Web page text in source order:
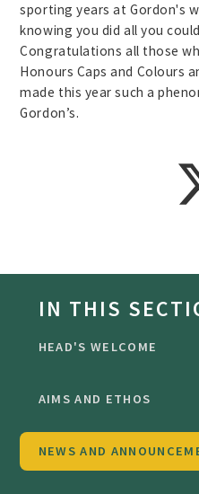
sporting years at Gordon's
knowing you did all you
Congratulations all those
Honours Caps and Colours
made this year such a
Gordon’s.
IN THIS
HEAD'S WELCOME
AIMS AND ETHOS
NEWS AND